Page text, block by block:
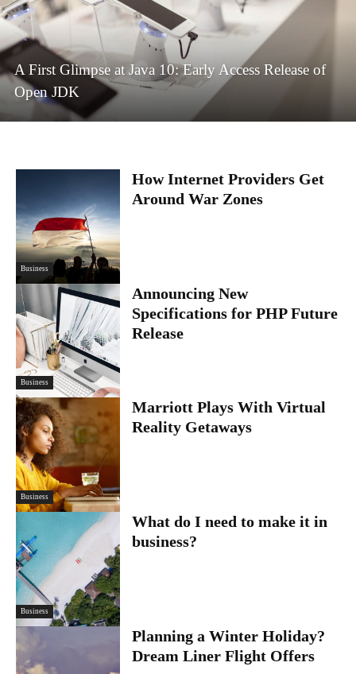
A First Glimpse at Java 10: Early Access Release of
Open JDK
Business
How Internet Providers Get
Around War Zones
Business
Announcing New
Specifications for PHP Future
Release
Business
Marriott Plays With Virtual
Reality Getaways
Business
What do I need to make it in
business?
Planning a Winter Holiday?
Dream Liner Flight Offers